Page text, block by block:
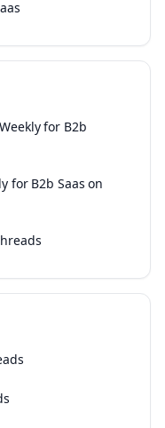
for B2b
for B2b Saas on